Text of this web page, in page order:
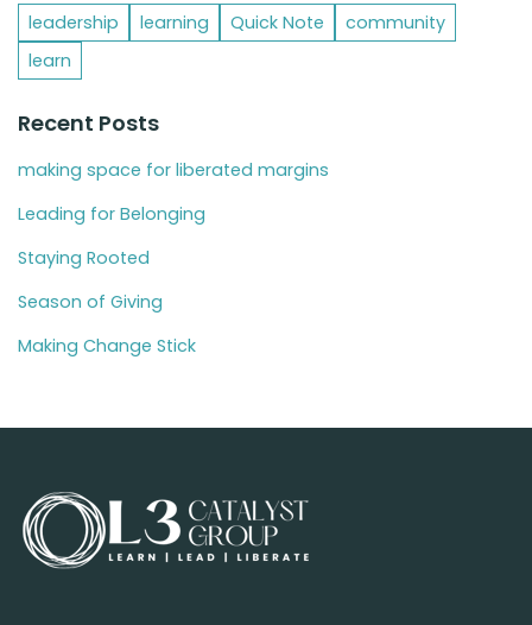
leadership learning Quick Note
community
learn
Recent Posts
making space for liberated margins
Leading for Belonging
Staying Rooted
Season of Giving
Making Change Stick